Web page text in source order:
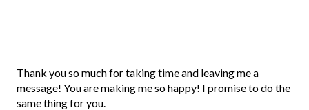
P
o
s
Thank you so much for taking time and leaving me a
message! You are making me so happy! I promise to do the
same thing for you.